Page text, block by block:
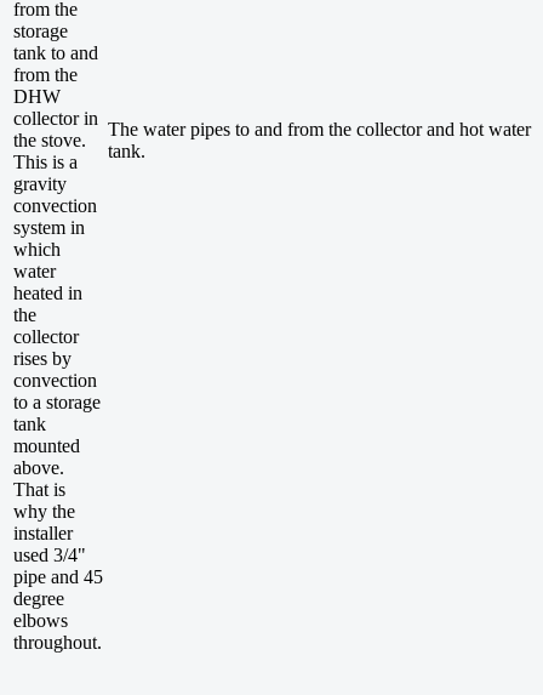
from the
storage
tank to and
from the
DHW
collector in
the stove.
This is a
gravity
convection
system in
which
water
heated in
the
collector
rises by
convection
to a storage
tank
mounted
above.
That is
why the
installer
used 3/4"
pipe and 45
degree
elbows
throughout.
The water pipes to and from the collector and hot water
tank.